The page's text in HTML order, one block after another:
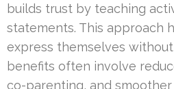
builds trust by teaching
statements. This approach
express themselves without
benefits often involve
co-parenting, and